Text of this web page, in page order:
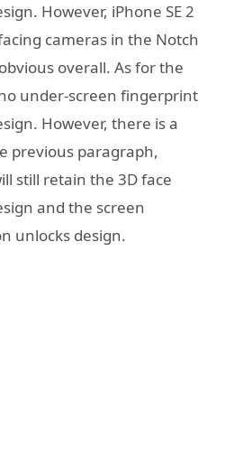
However, iPhone SE 2
cameras in the Notch
overall. As for the
under-screen fingerprint
However, there is a
previous paragraph,
still retain the 3D face
and the screen
unlocks design.